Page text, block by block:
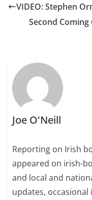
VIDEO: Stephen
Second Coming
Joe O'Neill
Reporting on Irish
appeared on irish-
and local and
updates,